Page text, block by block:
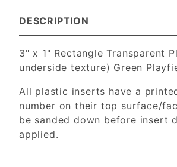
DESCRIPTION
3" x 1" Rectangle Transparent
underside texture) Green
All plastic inserts have a
number on their top surface/
be sanded down before insert
applied.